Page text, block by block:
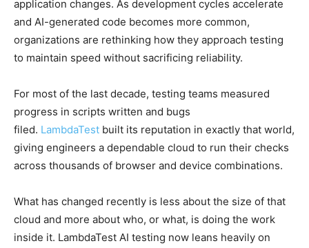
application changes. As development cycles accelerate
and AI-generated code becomes more common,
organizations are rethinking how they approach testing
to maintain speed without sacrificing reliability.
For most of the last decade, testing teams measured
progress in scripts written and bugs
filed. LambdaTest built its reputation in exactly that world,
giving engineers a dependable cloud to run their checks
across thousands of browser and device combinations.
What has changed recently is less about the size of that
cloud and more about who, or what, is doing the work
inside it. LambdaTest AI testing now leans heavily on